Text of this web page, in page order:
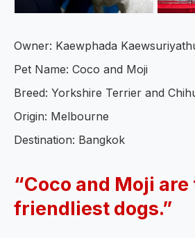
Owner: Kaewphada
Pet Name: Coco and Moji
Breed: Yorkshire Terrier and
Origin: Melbourne
Destination: Bangkok
“Coco and Moji are
friendliest dogs.”